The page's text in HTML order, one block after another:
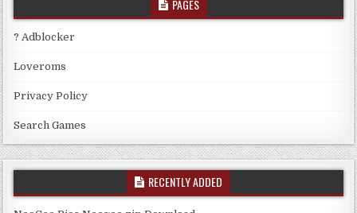
PAGES
? Adblocker
Loveroms
Privacy Policy
Search Games
RECENTLY ADDED